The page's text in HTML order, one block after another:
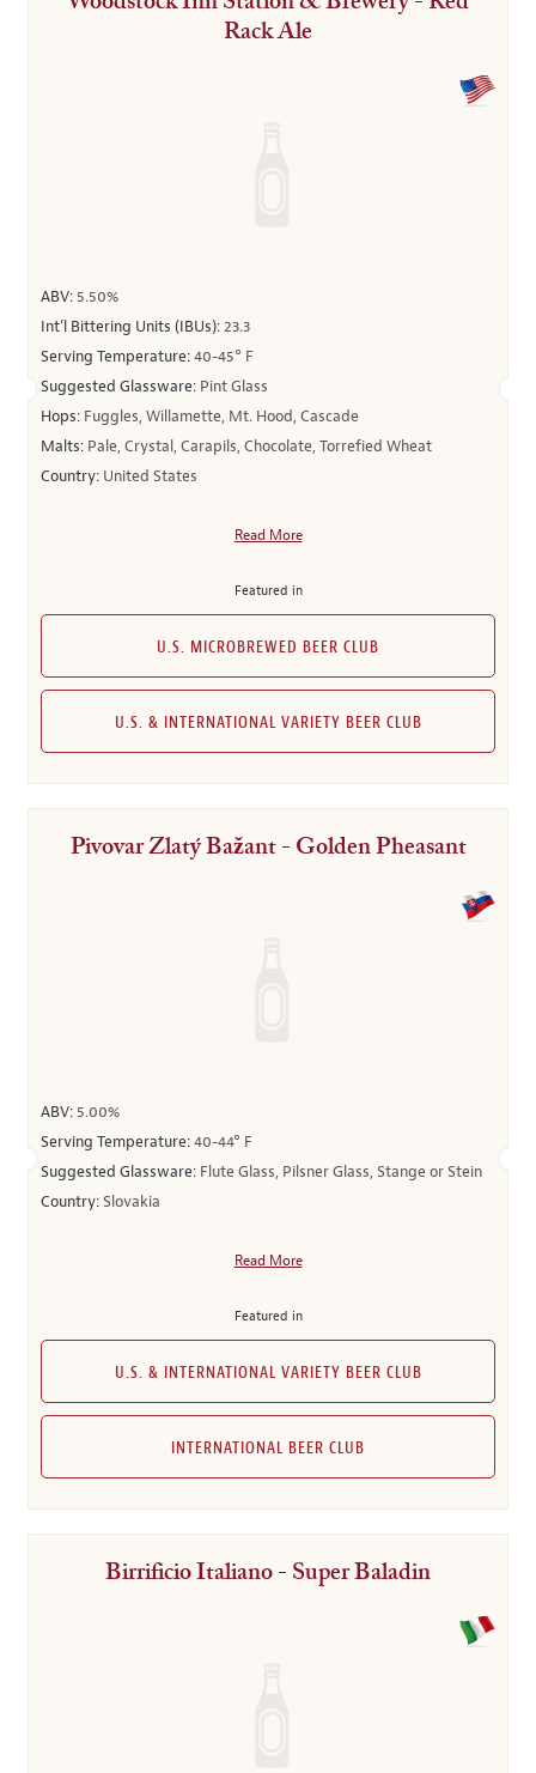
Rack Ale
ABV: 5.50%
Int’l Bittering Units (IBUs):23.3
Serving Temperature:40-45° F
Suggested Glassware: Pint Glass
Hops: Fuggles, Willamette, Mt. Hood, Cascade
Malts: Pale, Crystal, Carapils, Chocolate, Torrefied Wheat
Country: United States
Read More
Featured in
U.S. MICROBREWED BEER CLUB
U.S. & INTERNATIONAL VARIETY BEER CLUB
Pivovar Zlatý Bažant - Golden Pheasant
ABV: 5.00%
Serving Temperature:40-44° F
Suggested Glassware: Flute Glass, Pilsner Glass, Stange or Stein
Country:Slovakia
Read More
Featured in
U.S. & INTERNATIONAL VARIETY BEER CLUB
INTERNATIONAL BEER CLUB
Birrificio Italiano - Super Baladin